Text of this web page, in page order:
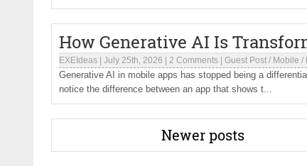
How Generative AI Is
EXEIdeas July 25th, 2026 2 Comments Guest Post / Mobile /
Generative AI in mobile apps has stopped being a
notice the difference between an app that shows t...
Newer posts